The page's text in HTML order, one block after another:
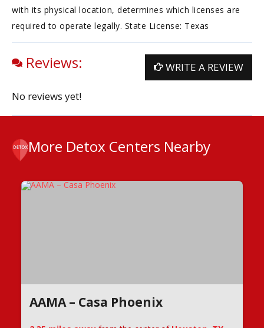
with its physical location, determines which licenses are
required to operate legally. State License: Texas
Reviews: WRITE A REVIEW
No reviews yet!
More Detox Centers Nearby
AAMA – Casa Phoenix